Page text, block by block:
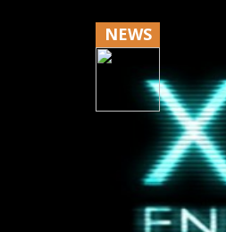
NEWS